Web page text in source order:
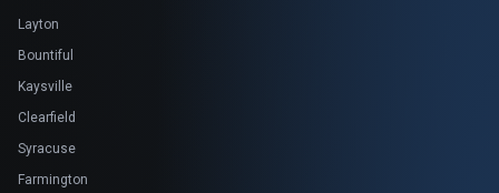
Layton
Bountiful
Kaysville
Clearfield
Syracuse
Farmington